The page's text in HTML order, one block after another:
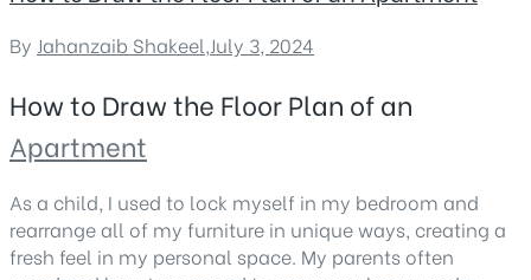
By Jahanzaib Shakeel,July 3, 2024
How to Draw the Floor Plan of an
Apartment
As a child, I used to lock myself in my bedroom and
rearrange all of my furniture in unique ways, creating a
fresh feel in my personal space. My parents often